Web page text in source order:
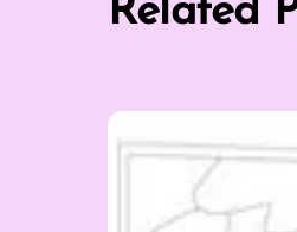
Related